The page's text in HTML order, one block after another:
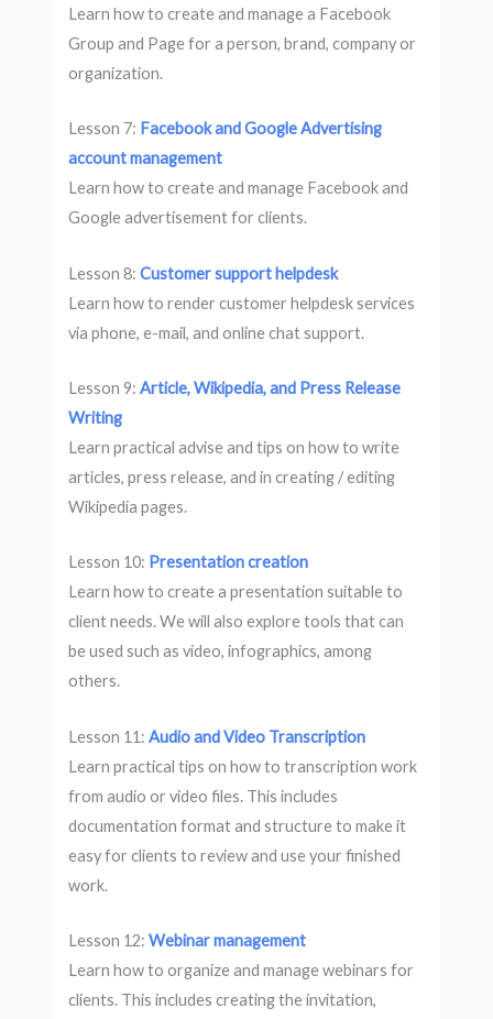
Learn how to create and manage a Facebook
Group and Page for a person, brand, company or
organization.
Lesson 7: Facebook and Google Advertising
account management
Learn how to create and manage Facebook and
Google advertisement for clients.
Lesson 8:Customer support helpdesk
Learn how to render customer helpdesk services
via phone, e-mail, and online chat support.
Lesson 9:Article, Wikipedia, and Press Release
Writing
Learn practical advise and tips on how to write
articles, press release, and in creating / editing
Wikipedia pages.
Lesson 10: Presentation creation
Learn how to create a presentation suitable to
client needs. We will also explore tools that can
be used such as video, infographics, among
others.
Lesson 11:Audio and Video Transcription
Learn practical tips on how to transcription work
from audio or video files. This includes
documentation format and structure to make it
easy for clients to review and use your finished
work.
Lesson 12:Webinar management
Learn how to organize and manage webinars for
clients. This includes creating the invitation,